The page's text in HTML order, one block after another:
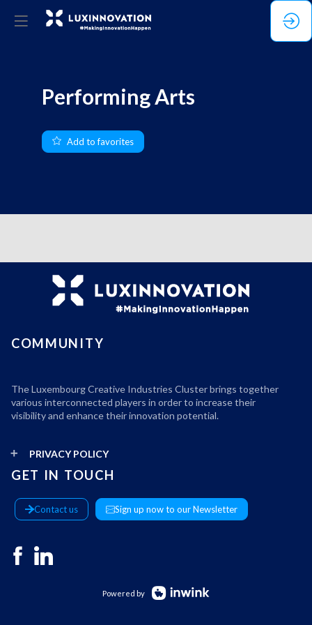
Performing Arts
Add to favorites
COMMUNITY
The Luxembourg Creative Industries Cluster brings together
various interconnected players in order to increase their
visibility and enhance their innovation potential.
PRIVACY POLICY
GET IN TOUCH
Contact us Sign up now to our Newsletter
Powered by